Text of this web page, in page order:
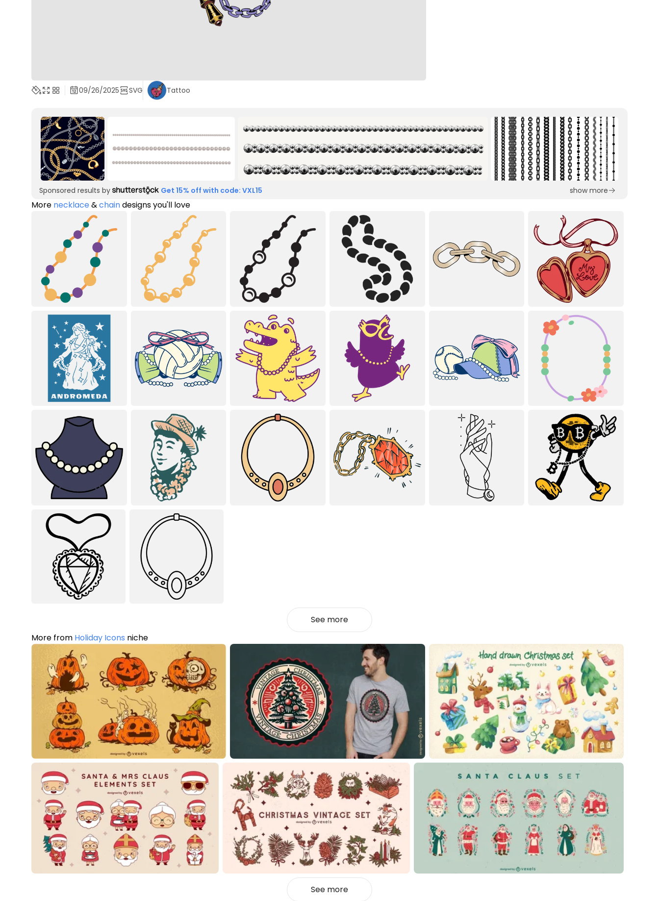
09/26/2025 SVG Tattoo
Sponsored results by Get 15% off with code: VXL15 show more
More necklace&chaindesigns you'll love
See more
More from Holiday Icons niche
See more